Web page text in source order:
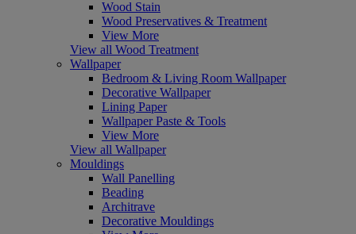
Wood Stain
Wood Preservatives & Treatment
View More
View all Wood Treatment
Wallpaper
Bedroom & Living Room Wallpaper
Decorative Wallpaper
Lining Paper
Wallpaper Paste & Tools
View More
View all Wallpaper
Mouldings
Wall Panelling
Beading
Architrave
Decorative Mouldings